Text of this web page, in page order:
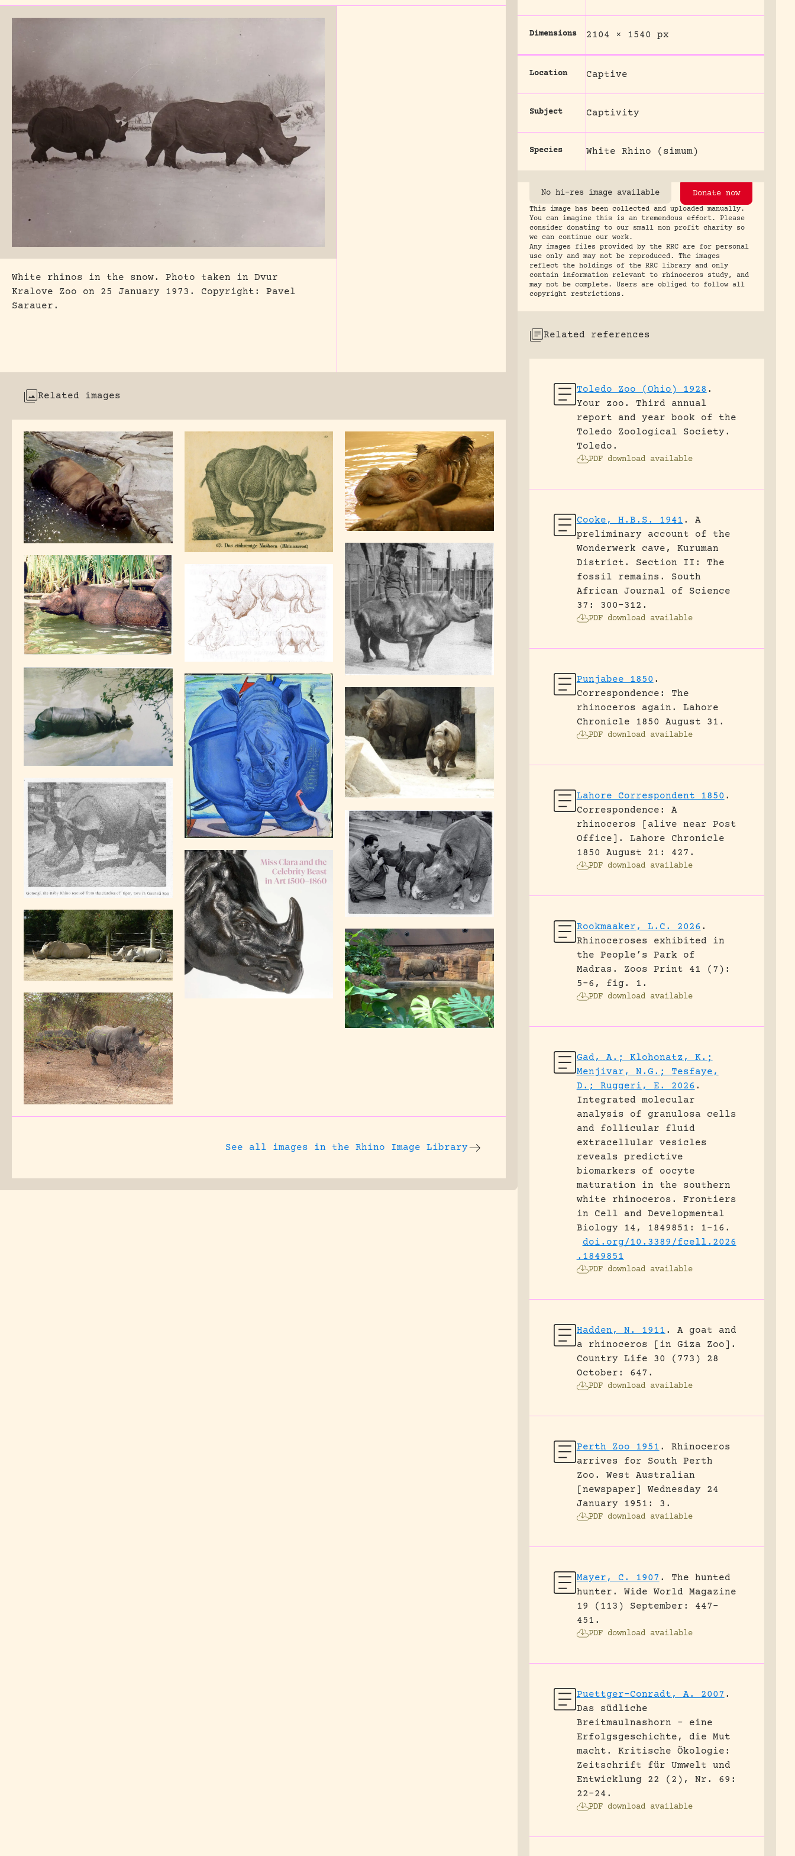
White rhinos in the snow. Photo taken in Dvur
Kralove Zoo on 25 January 1973. Copyright: Pavel
Sarauer.
Related images
See all images in the Rhino Image Library
Dimensions 2104 × 1540 px
Location Captive
Subject Captivity
Species White Rhino (simum)
No hi-res image available Donate now
This image has been collected and uploaded manually.
You can imagine this is an tremendous effort. Please
consider donating to our small non profit charity so
we can continue our work.
Any images files provided by the RRC are for personal
use only and may not be reproduced. The images
reflect the holdings of the RRC library and only
contain information relevant to rhinoceros study, and
may not be complete. Users are obliged to follow all
copyright restrictions.
Related references
Toledo Zoo (Ohio) 1928 .
Your zoo. Third annual
report and year book of the
Toledo Zoological Society.
Toledo.
PDF download available
Cooke, H.B.S. 1941 .
A
preliminary account of the
Wonderwerk cave, Kuruman
District. Section II: The
fossil remains.
South
African Journal of Science
37: 300-312.
PDF download available
Punjabee 1850 .
Correspondence: The
rhinoceros again.
Lahore
Chronicle 1850 August 31.
PDF download available
Lahore Correspondent 1850 .
Correspondence: A
rhinoceros [alive near Post
Office].
Lahore Chronicle
1850 August 21: 427.
PDF download available
Rookmaaker, L.C. 2026 .
Rhinoceroses exhibited in
the People’s Park of
Madras.
Zoos Print 41 (7):
5-6, fig. 1.
PDF download available
Gad, A.; Klohonatz, K.;
Menjivar, N.G.; Tesfaye,
D.; Ruggeri, E. 2026 .
Integrated molecular
analysis of granulosa cells
and follicular fluid
extracellular vesicles
reveals predictive
biomarkers of oocyte
maturation in the southern
white rhinoceros.
Frontiers
in Cell and Developmental
Biology 14, 1849851: 1-16.
doi.org/10.3389/fcell.2026
.1849851
PDF download available
Hadden, N. 1911 .
A goat and
a rhinoceros [in Giza Zoo].
Country Life 30 (773) 28
October: 647.
PDF download available
Perth Zoo 1951 .
Rhinoceros
arrives for South Perth
Zoo.
West Australian
[newspaper] Wednesday 24
January 1951: 3.
PDF download available
Mayer, C. 1907 .
The hunted
hunter.
Wide World Magazine
19 (113) September: 447-
451.
PDF download available
Puettger-Conradt, A. 2007 .
Das südliche
Breitmaulnashorn – eine
Erfolgsgeschichte, die Mut
macht.
Kritische Ökologie:
Zeitschrift für Umwelt und
Entwicklung 22 (2), Nr. 69:
22-24.
PDF download available